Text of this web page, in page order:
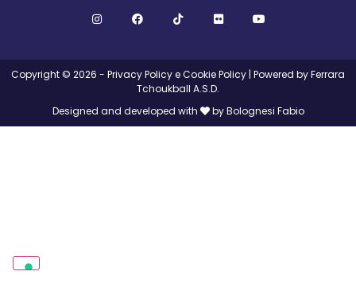
Copyright © 2026 - Privacy PolicyeCookie Policy | Powered by Ferrara
Tchoukball A.S.D.
Designed and developed with
by Bolognesi Fabio